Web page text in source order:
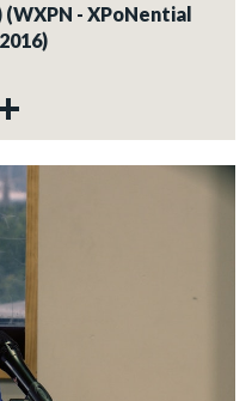
- XPoNential